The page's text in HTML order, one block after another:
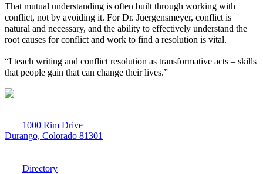
That mutual understanding is often built through working with
conflict, not by avoiding it. For Dr. Juergensmeyer, conflict is
natural and necessary, and the ability to effectively understand the
root causes for conflict and work to find a resolution is vital.
“I teach writing and conflict resolution as transformative acts – skills
that people gain that can change their lives.”
1000 Rim Drive
Durango, Colorado 81301
Directory